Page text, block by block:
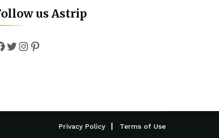
us Astrip
Twitter
Instagram
Pinterest
Privacy Policy Terms of Use